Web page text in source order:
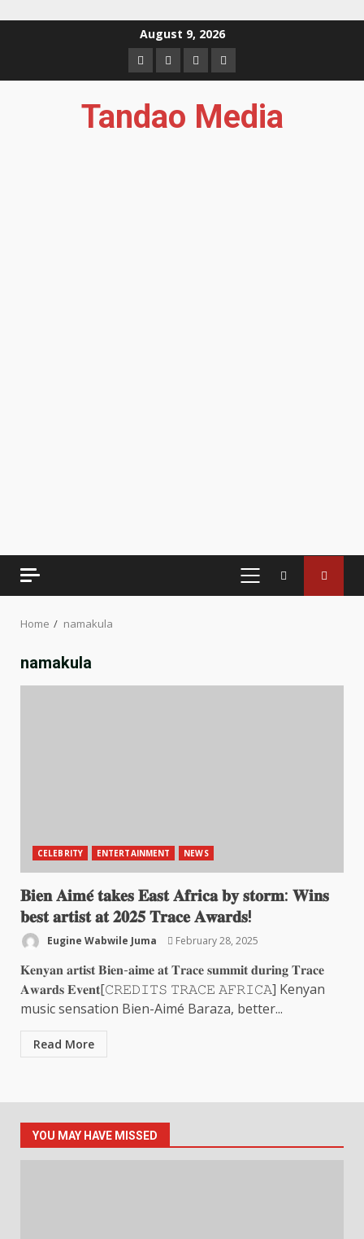
August 9, 2026
FacebookInstagram
TwitterYouTube
Tandao Media
PRIMARY
Home namakula
namakula
CELEBRITY ENTERTAINMENT NEWS
𝐁𝐢𝐞𝐧 𝐀𝐢𝐦𝐞́ 𝐭𝐚𝐤𝐞𝐬 𝐄𝐚𝐬𝐭 𝐀𝐟𝐫𝐢𝐜𝐚 𝐛𝐲 𝐬𝐭𝐨𝐫𝐦: 𝐖𝐢𝐧𝐬
𝐛𝐞𝐬𝐭 𝐚𝐫𝐭𝐢𝐬𝐭 𝐚𝐭 𝟐𝟎𝟐𝟓 𝐓𝐫𝐚𝐜𝐞 𝐀𝐰𝐚𝐫𝐝𝐬!
Eugine Wabwile Juma February 28, 2025
𝐊𝐞𝐧𝐲𝐚𝐧 𝐚𝐫𝐭𝐢𝐬𝐭 𝐁𝐢𝐞𝐧-𝐚𝐢𝐦𝐞 𝐚𝐭 𝐓𝐫𝐚𝐜𝐞 𝐬𝐮𝐦𝐦𝐢𝐭 𝐝𝐮𝐫𝐢𝐧𝐠 𝐓𝐫𝐚𝐜𝐞
𝐀𝐰𝐚𝐫𝐝𝐬 𝐄𝐯𝐞𝐧𝐭[𝙲𝚁𝙴𝙳𝙸𝚃𝚂 𝚃𝚁𝙰𝙲𝙴 𝙰𝙵𝚁𝙸𝙲𝙰] Kenyan
music sensation Bien-Aimé Baraza, better...
Read More
YOU MAY HAVE MISSED